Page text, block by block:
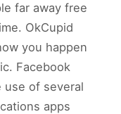
far away free
OkCupid
you happen
Facebook
use of several
apps